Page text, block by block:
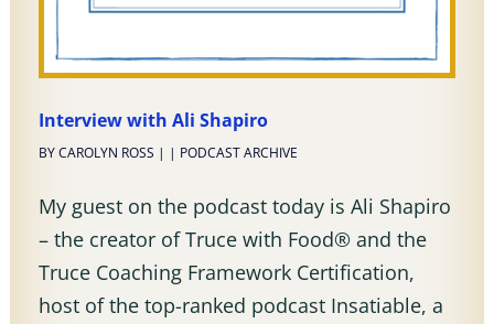
Interview with Ali Shapiro
BYCAROLYN ROSS | | PODCAST ARCHIVE
My guest on the podcast today is Ali Shapiro
– the creator of Truce with Food® and the
Truce Coaching Framework Certification,
host of the top-ranked podcast Insatiable, a